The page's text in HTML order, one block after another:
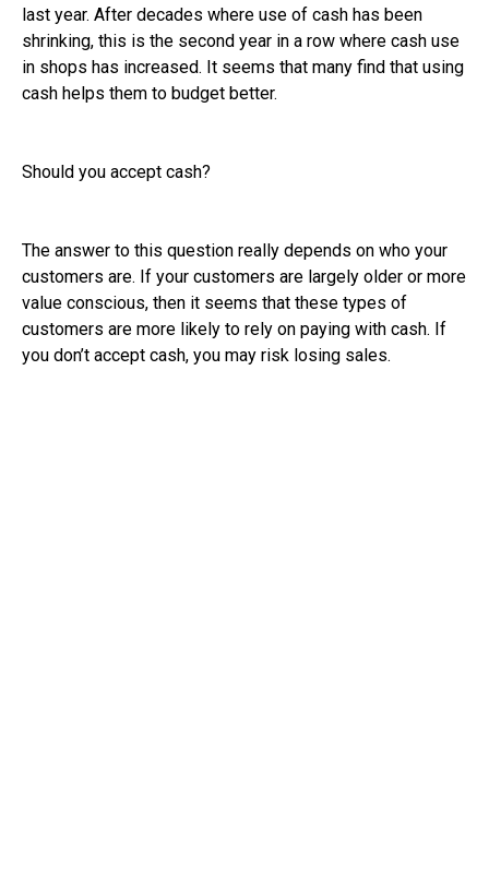
last year. After decades where use of cash has been
shrinking, this is the second year in a row where cash use
in shops has increased. It seems that many find that using
cash helps them to budget better.
Should you accept cash?
The answer to this question really depends on who your
customers are. If your customers are largely older or more
value conscious, then it seems that these types of
customers are more likely to rely on paying with cash. If
you don’t accept cash, you may risk losing sales.